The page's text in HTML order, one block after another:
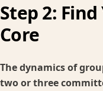
Step 2:
Core
The dynamics of
two or three